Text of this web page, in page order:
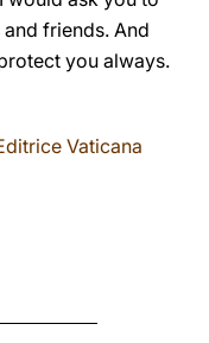
friends. And
you always.
Vaticana